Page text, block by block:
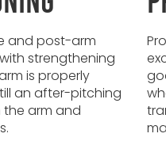
and post-arm
strengthening
is properly
an after-pitching
the arm and